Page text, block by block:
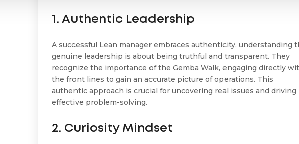
1. Authentic Leadership
A successful Lean manager embraces authenticity, understanding
genuine leadership is about being truthful and transparent. They
recognize the importance of theGemba Walk, engaging directly
the front lines to gain an accurate picture of operations. This
authentic approach is crucial for uncovering real issues and driving
effective problem-solving.
2. Curiosity Mindset